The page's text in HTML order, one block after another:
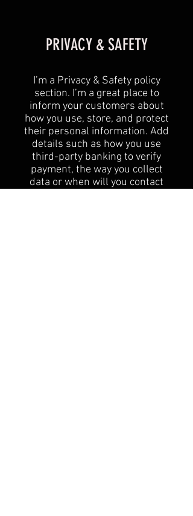
PRIVACY & SAFETY
I’m a Privacy & Safety policy
section. I’m a great place to
inform your customers about
how you use, store, and protect
their personal information. Add
details such as how you use
third-party banking to verify
payment, the way you collect
data or when will you contact